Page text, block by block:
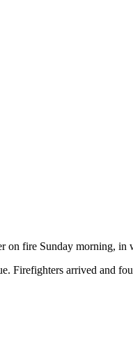
on fire Sunday morning,
arrived and